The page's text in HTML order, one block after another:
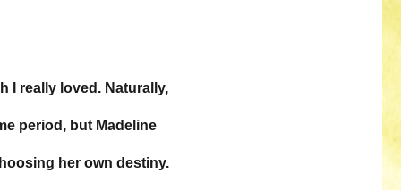
I really loved. Naturally,
period, but Madeline
her own destiny.